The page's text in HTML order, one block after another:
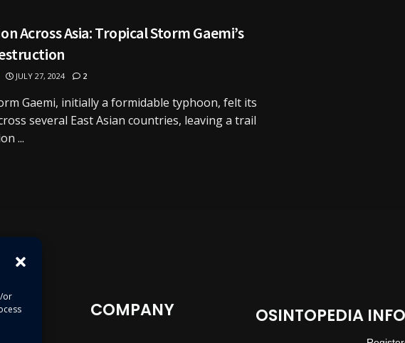
or
Across Asia: Tropical Storm Gaemi’s
JULY 27, 2024 2
Gaemi, initially a formidable typhoon, felt its
several East Asian countries, leaving a trail
...
COMPANY OSINTOPEDIA